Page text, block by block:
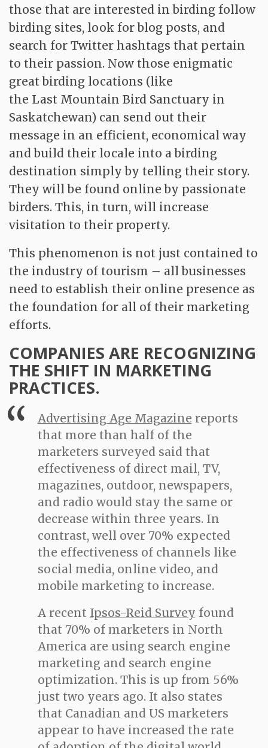
those that are interested in birding follow
birding sites, look for blog posts, and
search for Twitter hashtags that pertain
to their passion. Now those enigmatic
great birding locations (like
the Last Mountain Bird Sanctuary in
Saskatchewan) can send out their
message in an efficient, economical way
and build their locale into a birding
destination simply by telling their story.
They will be found online by passionate
birders. This, in turn, will increase
visitation to their property.
This phenomenon is not just contained to
the industry of tourism – all businesses
need to establish their online presence as
the foundation for all of their marketing
efforts.
COMPANIES ARE RECOGNIZING
THE SHIFT IN MARKETING
PRACTICES.
Advertising Age Magazine reports
that more than half of the
marketers surveyed said that
effectiveness of direct mail, TV,
magazines, outdoor, newspapers,
and radio would stay the same or
decrease within three years. In
contrast, well over 70% expected
the effectiveness of channels like
social media, online video, and
mobile marketing to increase.
A recent Ipsos-Reid Survey found
that 70% of marketers in North
America are using search engine
marketing and search engine
optimization. This is up from 56%
just two years ago. It also states
that Canadian and US marketers
appear to have increased the rate